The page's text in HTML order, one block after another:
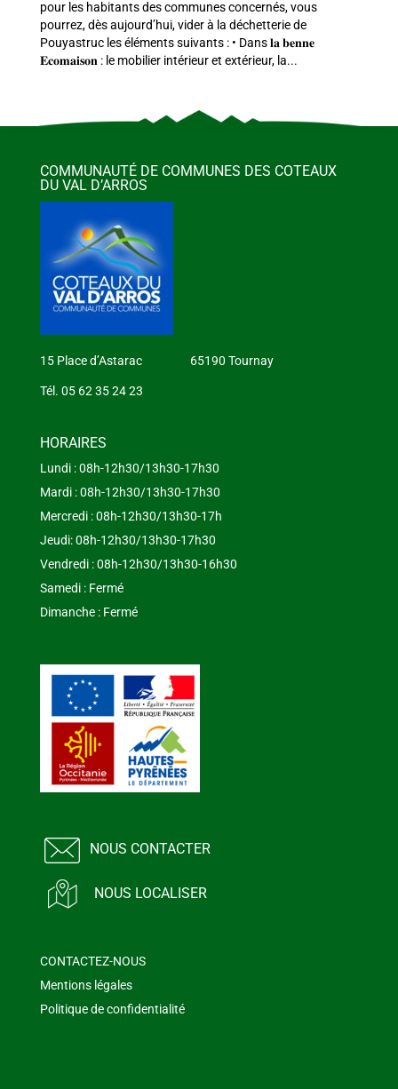
pour les habitants des communes concernés, vous
pourrez, dès aujourd’hui, vider à la déchetterie de
Pouyastruc les éléments suivants : • Dans 𝐥𝐚 𝐛𝐞𝐧𝐧𝐞
𝐄𝐜𝐨𝐦𝐚𝐢𝐬𝐨𝐧 : le mobilier intérieur et extérieur, la...
COMMUNAUTÉ DE COMMUNES DES COTEAUX
DU VAL D’ARROS
15 Place d’Astarac 65190 Tournay
Tél. 05 62 35 24 23
HORAIRES
Lundi : 08h-12h30/13h30-17h30
Mardi : 08h-12h30/13h30-17h30
Mercredi : 08h-12h30/13h30-17h
Jeudi: 08h-12h30/13h30-17h30
Vendredi : 08h-12h30/13h30-16h30
Samedi : Fermé
Dimanche : Fermé
NOUS CONTACTER
NOUS LOCALISER
CONTACTEZ-NOUS
Mentions légales
Politique de confidentialité